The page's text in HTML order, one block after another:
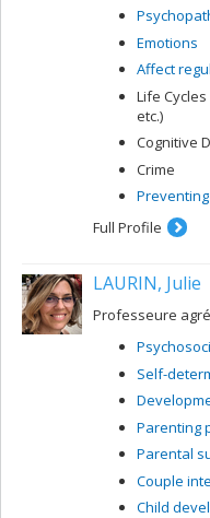
Emotions
Affect
Life
etc.)
Cognitive
Crime
Full Profile
LAURIN, Julie
Professeure
Self-
Parenting
Parental
Couple
Child